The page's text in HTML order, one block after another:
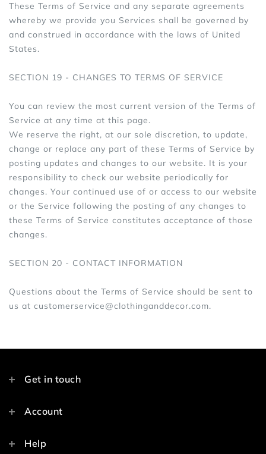
These Terms of Service and any separate agreements
whereby we provide you Services shall be governed by
and construed in accordance with the laws of United
States.
SECTION 19 - CHANGES TO TERMS OF SERVICE
You can review the most current version of the Terms of
Service at any time at this page.
We reserve the right, at our sole discretion, to update,
change or replace any part of these Terms of Service by
posting updates and changes to our website. It is your
responsibility to check our website periodically for
changes. Your continued use of or access to our website
or the Service following the posting of any changes to
these Terms of Service constitutes acceptance of those
changes.
SECTION 20 - CONTACT INFORMATION
Questions about the Terms of Service should be sent to
us at customerservice@clothinganddecor.com.
Get in touch
Account
Help